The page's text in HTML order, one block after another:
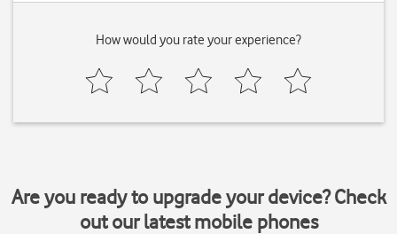
How would you rate your experience?
Are you ready to upgrade your device? Check
out our latest mobile phones